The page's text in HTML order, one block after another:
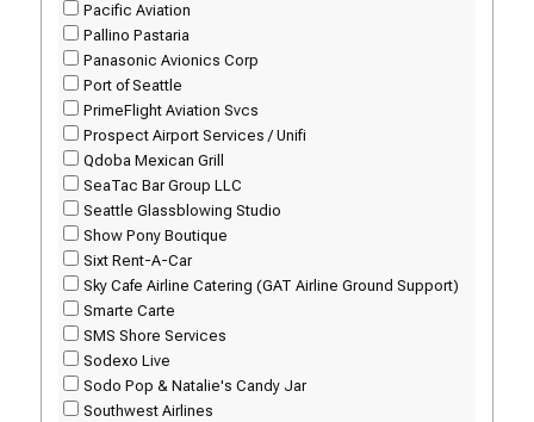
Pacific Aviation
Pallino Pastaria
Panasonic Avionics Corp
Port of Seattle
PrimeFlight Aviation Svcs
Prospect Airport Services / Unifi
Qdoba Mexican Grill
SeaTac Bar Group LLC
Seattle Glassblowing Studio
Show Pony Boutique
Sixt Rent-A-Car
Sky Cafe Airline Catering (GAT Airline Ground Support)
Smarte Carte
SMS Shore Services
Sodexo Live
Sodo Pop & Natalie's Candy Jar
Southwest Airlines